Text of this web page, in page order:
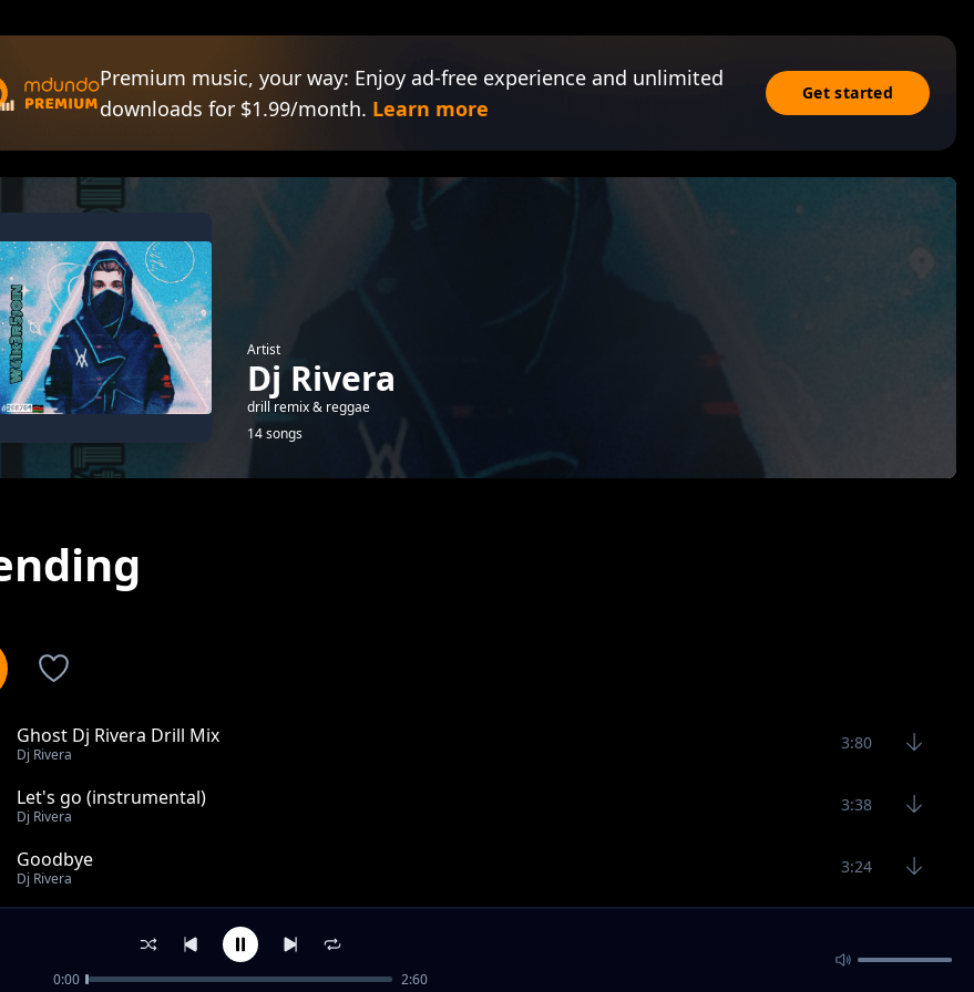
Premium music, your way: Enjoy ad-free experience and unlimited
downloads for $1.99/month. Learn more
Get started
Artist
Dj Rivera
drill remix & reggae
14 songs
Ghost Dj Rivera Drill Mix
Dj Rivera
3:80
Let's go (instrumental)
Dj Rivera
3:38
Goodbye
Dj Rivera
3:24
Wrecking Ball (Drill Remix)
0:00 2:60